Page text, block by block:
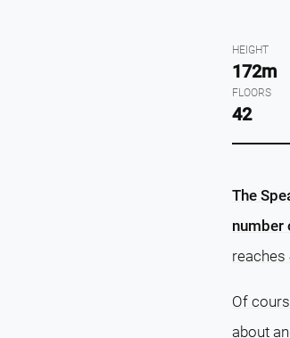
HEIGHT
172m
FLOORS
42
The
number
reaches
Of
about